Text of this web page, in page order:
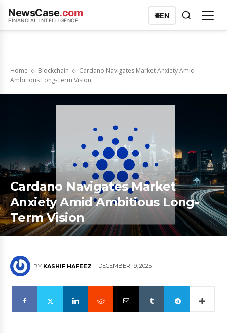
NewsCase.com
FINANCIAL INTELLIGENCE
🌐EN
Home Blockchain
Cardano Navigates Market Anxiety Amid
Ambitious Long-Term Vision
Cardano Navigates Market
Anxiety Amid Ambitious Long-
Term Vision
BY KASHIF HAFEEZ DECEMBER 19, 2025